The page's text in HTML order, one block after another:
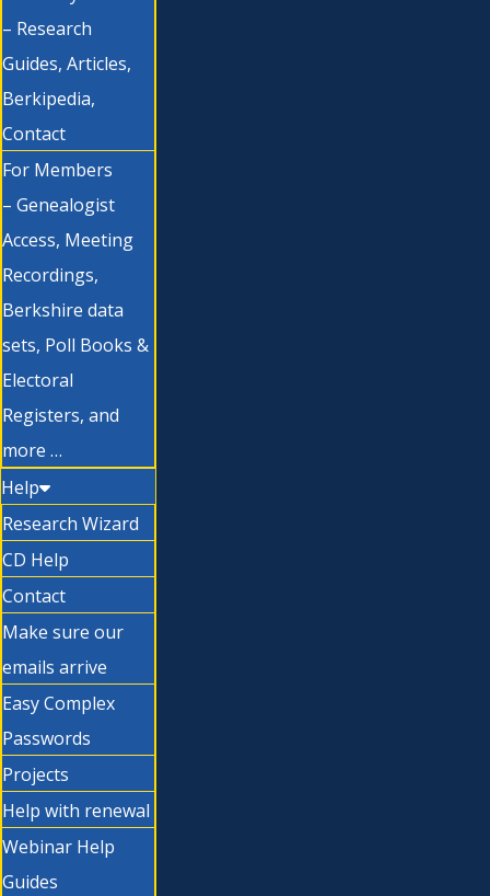
– Research
Guides, Articles,
Berkipedia,
Contact
For Members
– Genealogist
Access, Meeting
Recordings,
Berkshire data
sets, Poll Books &
Electoral
Registers, and
more …
Help
Research Wizard
CD Help
Contact
Make sure our
emails arrive
Easy Complex
Passwords
Projects
Help with renewal
Webinar Help
Guides